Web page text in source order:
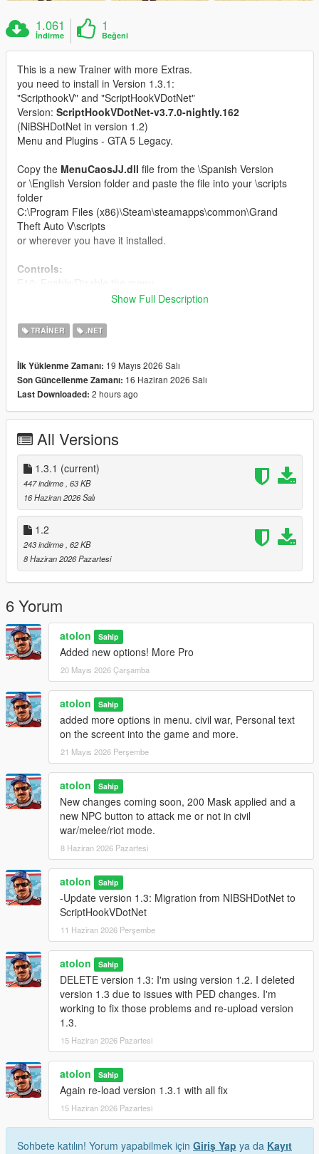
1.061
İndirme
1
Beğeni
This is a new Trainer with more Extras.
you need to install in Version 1.3.1:
"ScripthookV" and "ScriptHookVDotNet"
Version: ScriptHookVDotNet-v3.7.0-nightly.162
(NiBSHDotNet in version 1.2)
Menu and Plugins - GTA 5 Legacy.
Copy the MenuCaosJJ.dll file from the \Spanish Version
or \English Version folder and paste the file into your \scripts
folder
C:\Program Files (x86)\Steam\steamapps\common\Grand
Theft Auto V\scripts
or wherever you have it installed.
Controls:
NUM 2/8/4/6: Navigate through menus and lists (Num Lock
NUM 5: Select.
NUM 0 / BACKSPACE / F10: Back.
NUM 9: Use vehicle rockets.
Main functions of the Menu:
inside your GTA V
Two version Menu:Spanish version
Changelog:
-Update version 1.2:
New changes coming soon, 200 Mask
applied and a new NPC button to attack me or not in civil
war/melee/riot mode.
-Update version 1.3:
ScriptHookVDotNet
-Update version 1.3.1:
summon military button in Menu/EXTRAS and Fixed the
problem with change Peds.
Show Full Description
TRAINER .NET
İlk Yüklenme Zamanı: 19 Mayıs 2026 Salı
Son Güncellenme Zamanı: 16 Haziran 2026 Salı
Last Downloaded: 2 hours ago
All Versions
1.3.1 (current)
447 indirme , 63 KB
16 Haziran 2026 Salı
1.2
243 indirme , 62 KB
8 Haziran 2026 Pazartesi
6 Yorum
atolon Sahip
Added new options! More Pro
20 Mayıs 2026 Çarşamba
atolon Sahip
added more options in menu. civil war, Personal text
on the screent into the game and more.
21 Mayıs 2026 Perşembe
atolon Sahip
New changes coming soon, 200 Mask applied and a
new NPC button to attack me or not in civil
war/melee/riot mode.
8 Haziran 2026 Pazartesi
atolon Sahip
-Update version 1.3: Migration from NIBSHDotNet to
ScriptHookVDotNet
11 Haziran 2026 Perşembe
atolon Sahip
DELETE version 1.3: I'm using version 1.2. I deleted
version 1.3 due to issues with PED changes. I'm
working to fix those problems and re-upload version
1.3.
15 Haziran 2026 Pazartesi
atolon Sahip
Again re-load version 1.3.1 with all fix
15 Haziran 2026 Pazartesi
Sohbete katılın! Yorum yapabilmek için Giriş Yap ya da Kayıt